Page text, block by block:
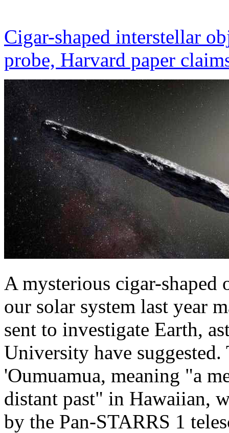
Cigar-shaped interstellar
probe, Harvard paper
A mysterious cigar-
our solar system last year
sent to investigate Earth,
University have
'Oumuamua, meaning "a
distant past" in Hawaiian,
by the Pan-STARRS 1